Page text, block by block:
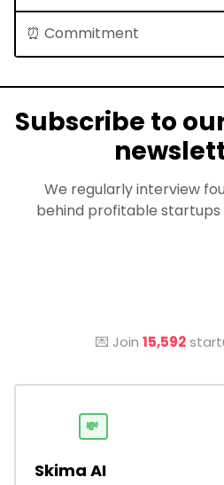
⏰ Commitment
Subscribe to
We regularly interview
behind profitable startups
💌 Join 15,592
💸
Skima AI